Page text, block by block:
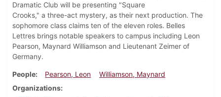
Dramatic Club will be presenting "Square
Crooks," a three-act mystery, as their next production. The
sophomore class claims ten of the eleven roles. Belles
Lettres brings notable speakers to campus including Leon
Pearson, Maynard Williamson and Lieutenant Zeimer of
Germany.
People Pearson, Leon
Williamson, Maynard
Organizations